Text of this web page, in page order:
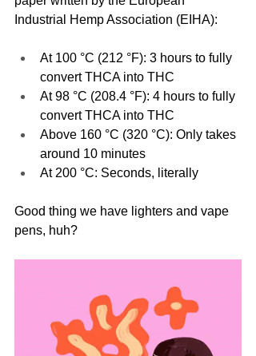
Industrial Hemp Association (EIHA):
At 100 °C (212 °F): 3 hours to fully
convert THCA into THC
At 98 °C (208.4 °F): 4 hours to fully
convert THCA into THC
Above 160 °C (320 °C): Only takes
around 10 minutes
At 200 °C: Seconds, literally
Good thing we have lighters and vape
pens, huh?